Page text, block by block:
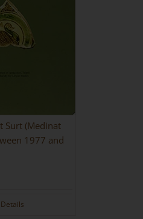
Surt (Medinat
1977 and
Details